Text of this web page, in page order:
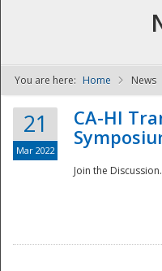
You are here: Home News
21
Mar 2022
CA-HI
Join the